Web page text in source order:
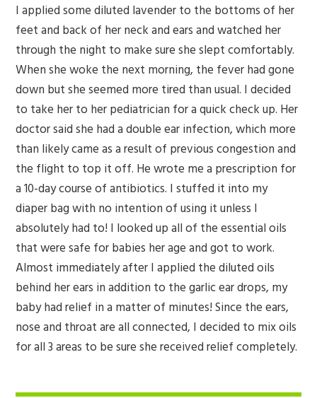
I applied some diluted lavender to the bottoms of her
feet and back of her neck and ears and watched her
through the night to make sure she slept comfortably.
When she woke the next morning, the fever had gone
down but she seemed more tired than usual. I decided
to take her to her pediatrician for a quick check up. Her
doctor said she had a double ear infection, which more
than likely came as a result of previous congestion and
the flight to top it off. He wrote me a prescription for
a 10-day course of antibiotics. I stuffed it into my
diaper bag with no intention of using it unless I
absolutely had to! I looked up all of the essential oils
that were safe for babies her age and got to work.
Almost immediately after I applied the diluted oils
behind her ears in addition to the garlic ear drops, my
baby had relief in a matter of minutes! Since the ears,
nose and throat are all connected, I decided to mix oils
for all 3 areas to be sure she received relief completely.